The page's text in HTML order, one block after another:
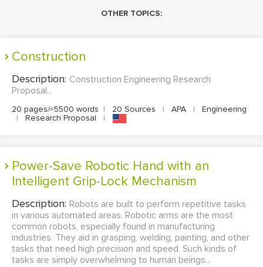
OTHER TOPICS:
Construction
Description: Construction Engineering Research
Proposal...
20 pages/≈5500 words | 20 Sources | APA |
Engineering
|
Research Proposal |
Power-Save Robotic Hand with an
Intelligent Grip-Lock Mechanism
Description: Robots are built to perform repetitive tasks
in various automated areas. Robotic arms are the most
common robots, especially found in manufacturing
industries. They aid in grasping, welding, painting, and other
tasks that need high precision and speed. Such kinds of
tasks are simply overwhelming to human beings...